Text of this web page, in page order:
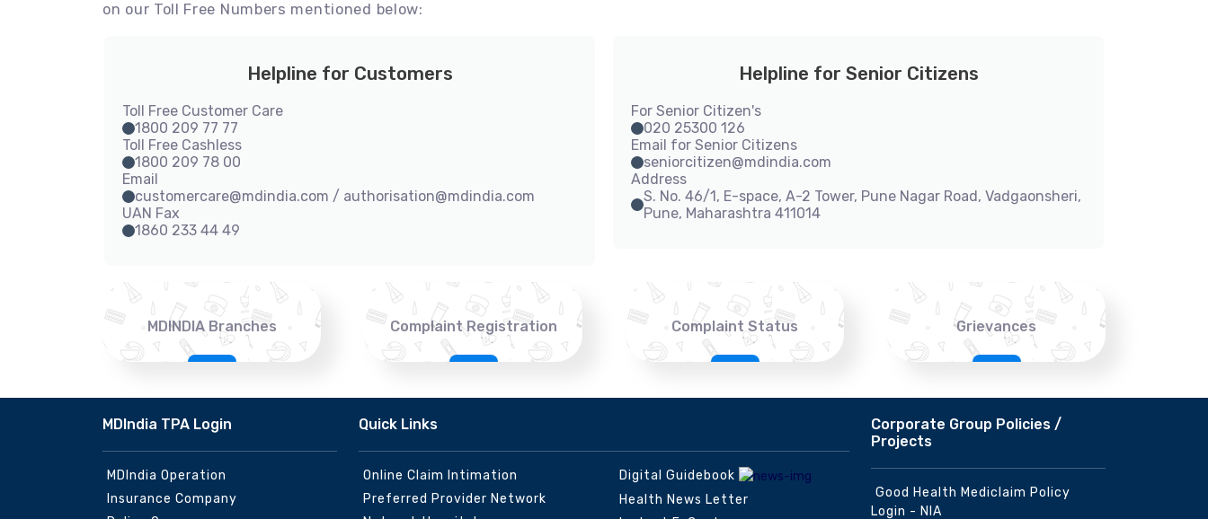
on our Toll Free Numbers mentioned below:
Helpline for Customers
Toll Free Customer Care
1800 209 77 77
Toll Free Cashless
1800 209 78 00
Email
customercare@mdindia.com / authorisation@mdindia.com
UAN Fax
1860 233 44 49
Helpline for Senior Citizens
For Senior Citizen's
020 25300 126
Email for Senior Citizens
seniorcitizen@mdindia.com
Address
S. No. 46/1, E-space, A-2 Tower, Pune Nagar Road, Vadgaonsheri,
Pune, Maharashtra 411014
MDINDIA Branches Complaint Registration Complaint Status Grievances
MDIndia TPA Login
MDIndia Operation
Insurance Company
Quick Links
Online Claim Intimation
Preferred Provider Network
Digital Guidebook
Health News Letter
Corporate Group Policies /
Projects
Good Health Mediclaim Policy
Login - NIA